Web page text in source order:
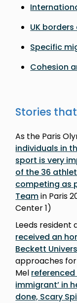
UK
Specific
Cohesion
Stories
As the Paris
individuals in
sport is very
of the 36
competing as
Teamin Paris
Center 1)
Leeds resident
received an
Beckett
approaches
Mel
immigrant’ in
done, Scary